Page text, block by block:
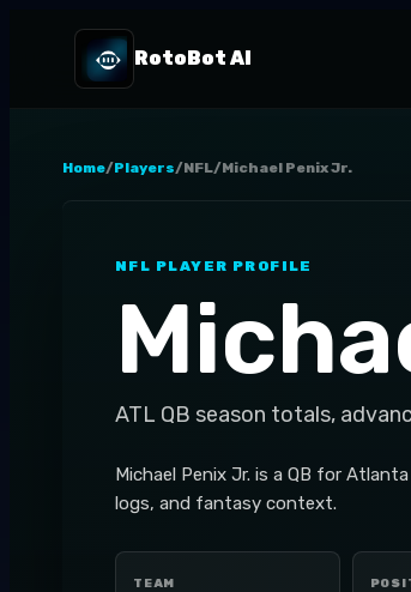
RotoBot AI
Home/Players/NFL/Michael Penix Jr.
NFL PLAYER PROFILE
ATL QB season totals,
Michael Penix Jr. is a QB for
logs, and fantasy context.
TEAM